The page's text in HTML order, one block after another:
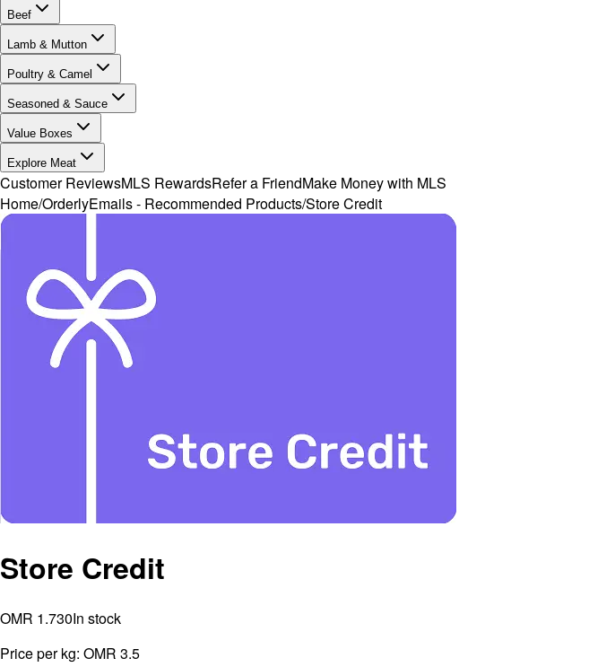
Beef
Lamb & Mutton
Poultry & Camel
Seasoned & Sauce
Value Boxes
Explore Meat
Customer ReviewsMLS RewardsRefer a FriendMake Money with MLS
Home/OrderlyEmails - Recommended Products/Store Credit
Store Credit
OMR 1.730In stock
Price per kg: OMR 3.5